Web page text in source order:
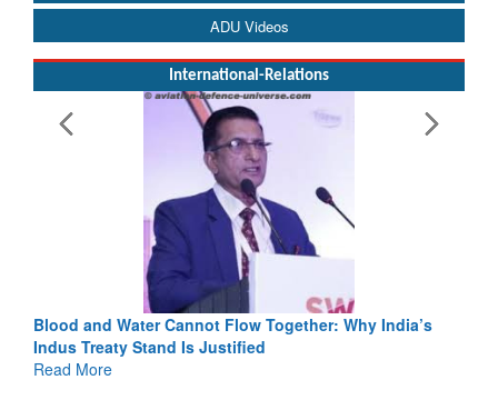
ADU Videos
International-Relations
Blood and Water Cannot Flow Together: Why India’s
Indus Treaty Stand Is Justified
Read More